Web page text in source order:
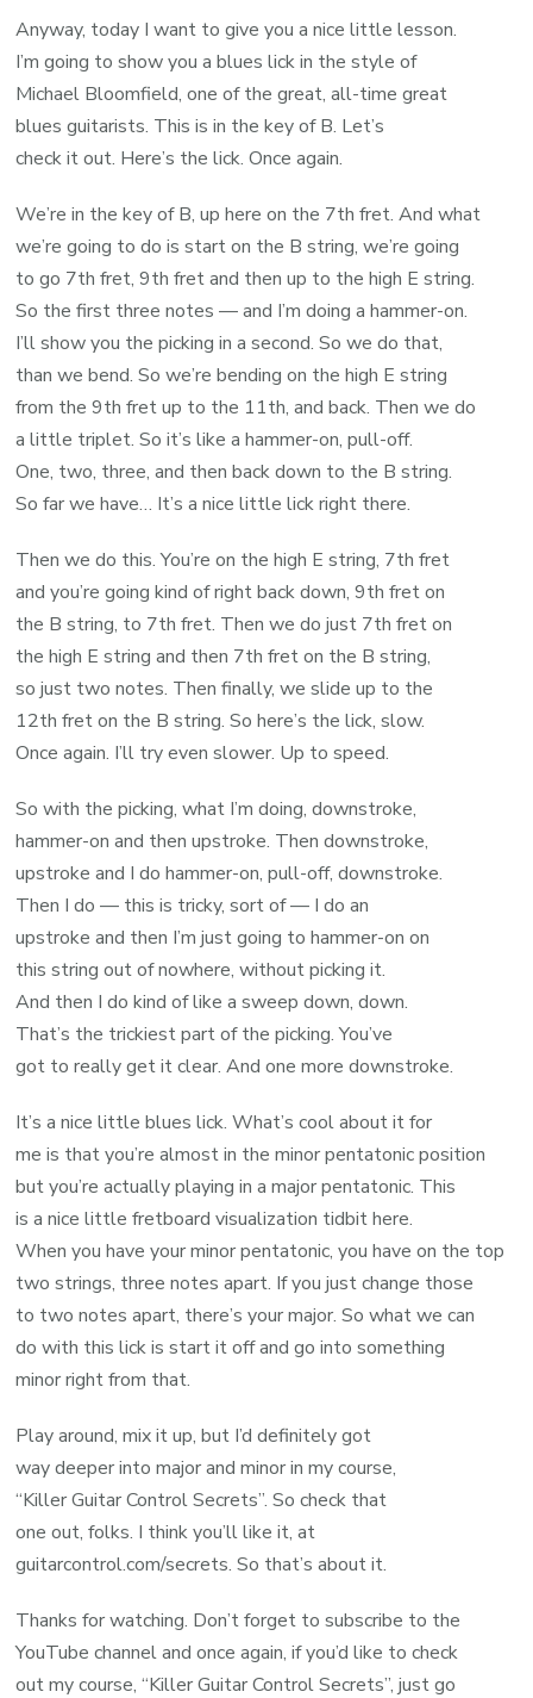
Anyway, today I want to give you a nice little lesson.
I’m going to show you a blues lick in the style of
Michael Bloomfield, one of the great, all-time great
blues guitarists. This is in the key of B. Let’s
check it out. Here’s the lick. Once again.
We’re in the key of B, up here on the 7th fret. And what
we’re going to do is start on the B string, we’re going
to go 7th fret, 9th fret and then up to the high E string.
So the first three notes — and I’m doing a hammer-on.
I’ll show you the picking in a second. So we do that,
than we bend. So we’re bending on the high E string
from the 9th fret up to the 11th, and back. Then we do
a little triplet. So it’s like a hammer-on, pull-off.
One, two, three, and then back down to the B string.
So far we have… It’s a nice little lick right there.
Then we do this. You’re on the high E string, 7th fret
and you’re going kind of right back down, 9th fret on
the B string, to 7th fret. Then we do just 7th fret on
the high E string and then 7th fret on the B string,
so just two notes. Then finally, we slide up to the
12th fret on the B string. So here’s the lick, slow.
Once again. I’ll try even slower. Up to speed.
So with the picking, what I’m doing, downstroke,
hammer-on and then upstroke. Then downstroke,
upstroke and I do hammer-on, pull-off, downstroke.
Then I do — this is tricky, sort of — I do an
upstroke and then I’m just going to hammer-on on
this string out of nowhere, without picking it.
And then I do kind of like a sweep down, down.
That’s the trickiest part of the picking. You’ve
got to really get it clear. And one more downstroke.
It’s a nice little blues lick. What’s cool about it for
me is that you’re almost in the minor pentatonic position
but you’re actually playing in a major pentatonic. This
is a nice little fretboard visualization tidbit here.
When you have your minor pentatonic, you have on the top
two strings, three notes apart. If you just change those
to two notes apart, there’s your major. So what we can
do with this lick is start it off and go into something
minor right from that.
Play around, mix it up, but I’d definitely got
way deeper into major and minor in my course,
“Killer Guitar Control Secrets”. So check that
one out, folks. I think you’ll like it, at
guitarcontrol.com/secrets. So that’s about it.
Thanks for watching. Don’t forget to subscribe to the
YouTube channel and once again, if you’d like to check
out my course, “Killer Guitar Control Secrets”, just go